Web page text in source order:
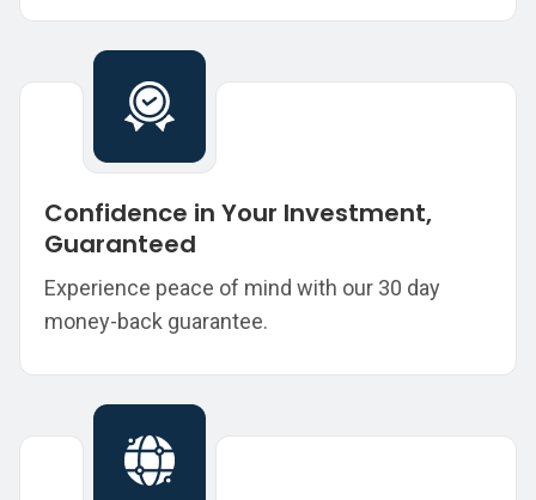
Confidence in Your Investment,
Guaranteed
Experience peace of mind with our 30 day
money-back guarantee.